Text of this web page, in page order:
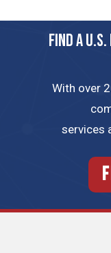
FIND A U.S.
With over
services